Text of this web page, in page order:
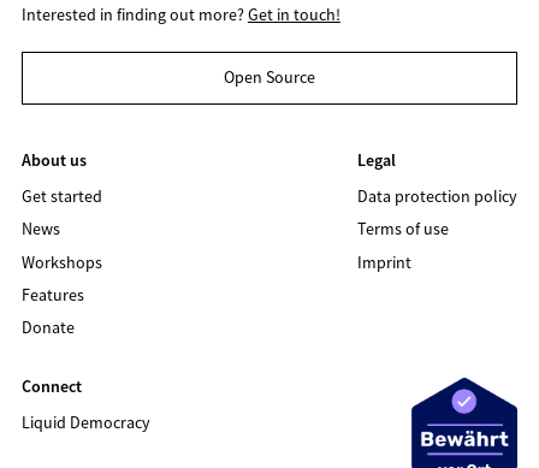
Interested in finding out more?Get in touch!
Open Source
About us
Get started
News
Workshops
Features
Donate
Legal
Data protection policy
Terms of use
Imprint
Connect
Liquid Democracy